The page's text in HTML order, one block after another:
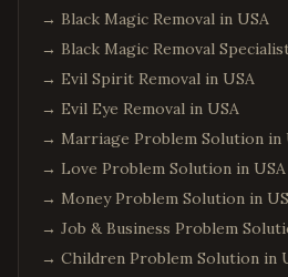
→ Black Magic Removal in USA
→ Black Magic Removal
→ Evil Spirit Removal in USA
→ Evil Eye Removal in USA
→ Marriage Problem Solution in
→ Love Problem Solution in USA
→ Money Problem Solution in
→ Job & Business Problem
→ Children Problem Solution in